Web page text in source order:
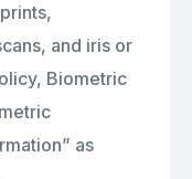
and iris or
Biometric
as